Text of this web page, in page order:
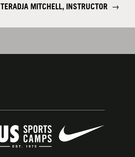
TERADJA MITCHELL, INSTRUCTOR →